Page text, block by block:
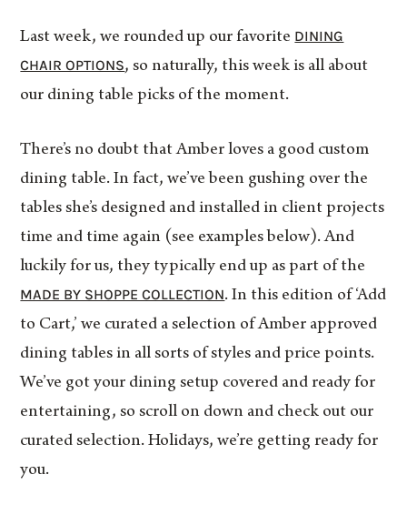
Last week, we rounded up our favoriteDINING
CHAIR OPTIONS, so naturally, this week is all about
our dining table picks of the moment.
There’s no doubt that Amber loves a good custom
dining table. In fact, we’ve been gushing over the
tables she’s designed and installed in client projects
time and time again (see examples below). And
luckily for us, they typically end up as part of the
MADE BY SHOPPE COLLECTION. In this edition of ‘Add
to Cart,’ we curated a selection of Amber approved
dining tables in all sorts of styles and price points.
We’ve got your dining setup covered and ready for
entertaining, so scroll on down and check out our
curated selection. Holidays, we’re getting ready for
you.